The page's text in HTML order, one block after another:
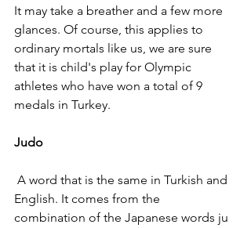
It may take a breather and a few more
glances. Of course, this applies to
ordinary mortals like us, we are sure
that it is child's play for Olympic
athletes who have won a total of 9
medals in Turkey.
Judo
English. It comes from the
combination of the Japanese words ju